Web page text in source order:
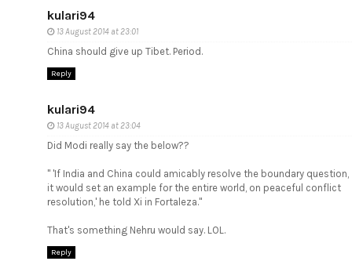
kulari94
13 August 2014 at 23:01
China should give up Tibet. Period.
Reply
kulari94
13 August 2014 at 23:04
Did Modi really say the below??
" 'If India and China could amicably resolve the boundary question,
it would set an example for the entire world, on peaceful conflict
resolution,' he told Xi in Fortaleza."
That's something Nehru would say. LOL.
Reply